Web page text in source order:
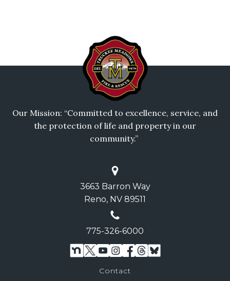
Our Mission: “Committed to excellence, service, and
the protection of life and property in our
community.”
3663 Barron Way
Reno, NV 89511
775-326-6000
Contact